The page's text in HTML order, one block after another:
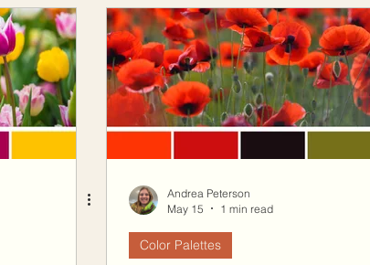
Andrea Peterson
May 15
1 min read
Color Palettes